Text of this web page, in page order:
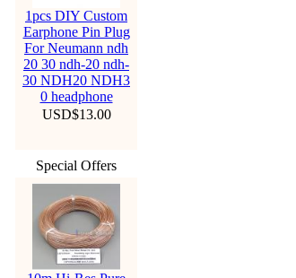
1pcs DIY Custom
Earphone Pin Plug
For Neumann ndh
20 30 ndh-20 ndh-
30 NDH20 NDH3
0 headphone
USD$13.00
Special Offers